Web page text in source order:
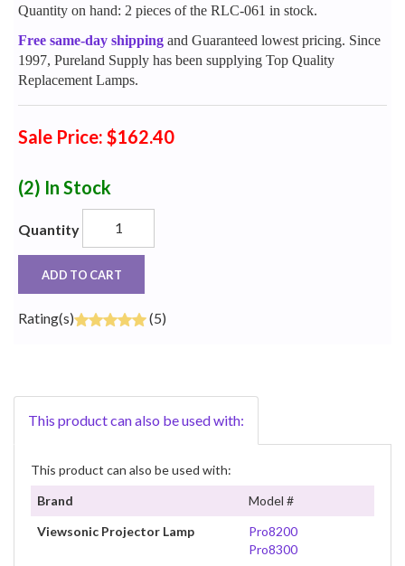
Quantity on hand: 2 pieces of the RLC-061 in stock.
Free same-day shipping and Guaranteed lowest pricing. Since
1997, Pureland Supply has been supplying Top Quality
Replacement Lamps.
Sale Price: $162.40
(2) In Stock
Quantity
ADD TO CART
Rating(s) (5)
This product can also be used with:
This product can also be used with:
Brand
Model #
Viewsonic Projector Lamp
Pro8200
Pro8300